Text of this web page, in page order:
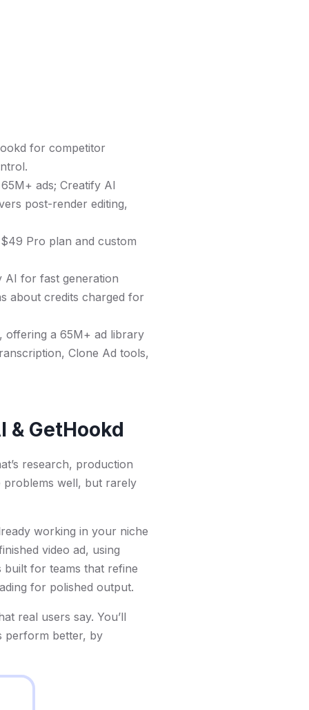
for competitor
ads; Creatify AI
post-render editing,
Pro plan and custom
AI for fast generation
about credits charged for
offering a 65M+ ad library
Clone Ad tools,
& GetHookd
research, production
problems well, but rarely
working in your niche
video ad, using
built for teams that refine
for polished output.
real users say. You’ll
perform better, by